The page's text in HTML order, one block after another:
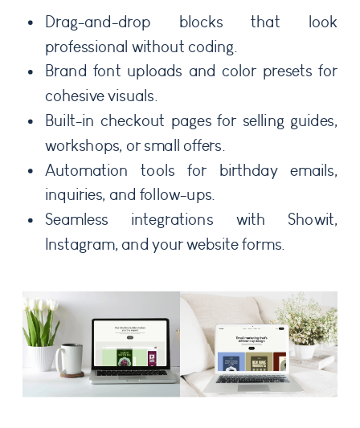
Drag-and-drop blocks that look
professional without coding.
Brand font uploads and color presets for
cohesive visuals.
Built-in checkout pages for selling guides,
workshops, or small offers.
Automation tools for birthday emails,
inquiries, and follow-ups.
Seamless integrations with Showit,
Instagram, and your website forms.